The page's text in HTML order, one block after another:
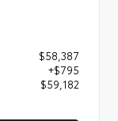
$58,387
+$795
$59,182